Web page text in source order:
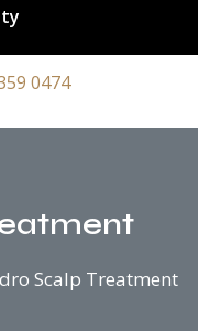
0474
Scalp Treatment